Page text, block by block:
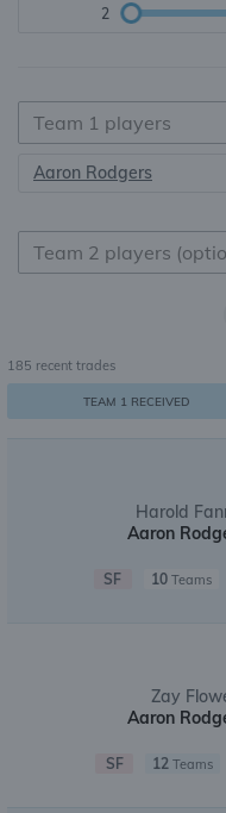
2
Aaron Rodgers
185 recent trades
TEAM 1 RECEIVED
Harold
Aaron
SF 10Teams
Zay
Aaron
SF 12 Teams